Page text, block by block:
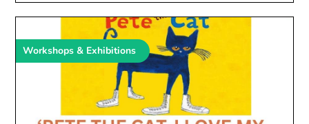
Workshops & Exhibitions